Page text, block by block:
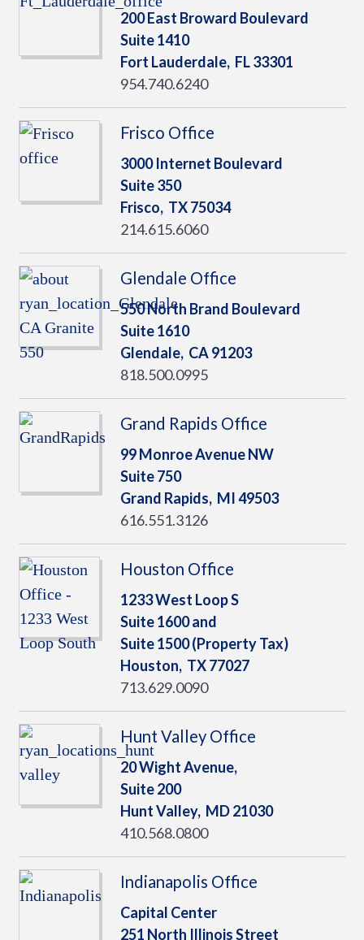
200 East Broward Boulevard
Suite 1410
Fort Lauderdale, FL33301
954.740.6240
Frisco Office
3000 Internet Boulevard
Suite 350
Frisco, TX75034
214.615.6060
Glendale Office
550 North Brand Boulevard
Suite 1610
Glendale, CA91203
818.500.0995
Grand Rapids Office
99 Monroe Avenue NW
Suite 750
Grand Rapids, MI49503
616.551.3126
Houston Office
1233 West Loop S
Suite 1600 and
Suite 1500 (Property Tax)
Houston, TX77027
713.629.0090
Hunt Valley Office
20 Wight Avenue,
Suite 200
Hunt Valley, MD21030
410.568.0800
Indianapolis Office
Capital Center
251 North Illinois Street